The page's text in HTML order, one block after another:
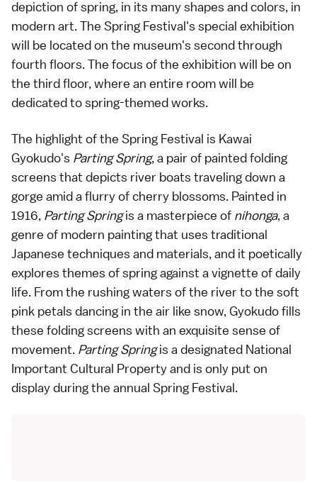
depiction of spring, in its many shapes and colors, in
modern art. The Spring Festival's special exhibition
will be located on the museum's second through
fourth floors. The focus of the exhibition will be on
the third floor, where an entire room will be
dedicated to spring-themed works.
The highlight of the Spring Festival is Kawai
Gyokudo's Parting Spring, a pair of painted folding
screens that depicts river boats traveling down a
gorge amid a flurry of cherry blossoms. Painted in
1916, Parting Springis a masterpiece of nihonga, a
genre of modern painting that uses traditional
Japanese techniques and materials, and it poetically
explores themes of spring against a vignette of daily
life. From the rushing waters of the river to the soft
pink petals dancing in the air like snow, Gyokudo fills
these folding screens with an exquisite sense of
movement. Parting Springis a designated National
Important Cultural Property and is only put on
display during the annual Spring Festival.